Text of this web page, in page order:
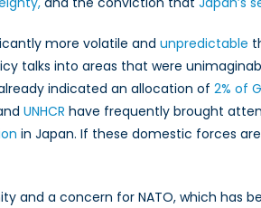
more volatile and unpredictable
talks into areas that were
indicated an allocation of 2% of
UNHCR have frequently brought
in Japan. If these domestic forces
and a concern for NATO, which has